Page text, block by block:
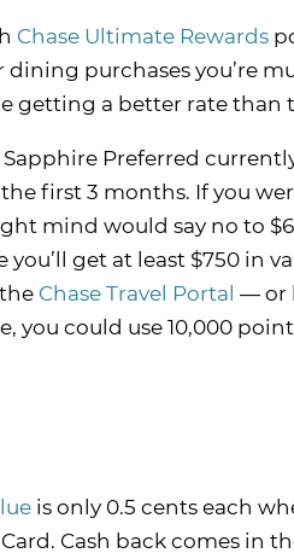
Chase Ultimate Rewards
dining purchases you’re
getting a better rate
Sapphire Preferred
first 3 months. If you
mind would say no to
get at least $750 in
Chase Travel Portal — or
you could use 10,000
is only 0.5 cents each
Cash back comes in